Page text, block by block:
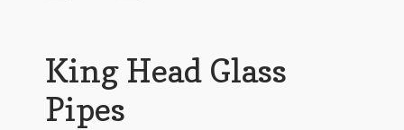
King Head Glass
Pipes